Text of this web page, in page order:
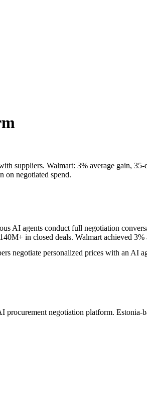
suppliers. Walmart: 3% average gain,
on negotiated spend.
AI agents conduct full negotiation
in closed deals. Walmart achieved
negotiate personalized prices with an AI
procurement negotiation platform.